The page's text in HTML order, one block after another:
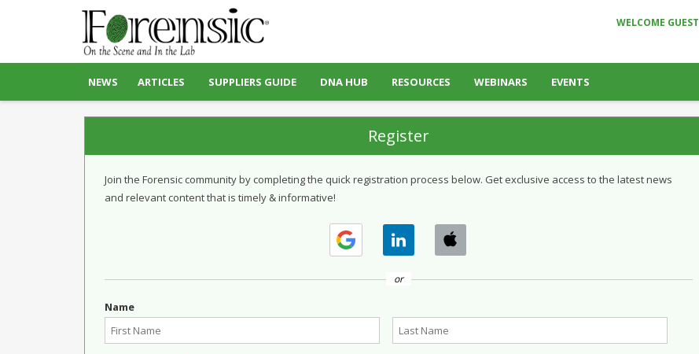
WELCOME GUEST
NEWS ARTICLES SUPPLIERS GUIDE DNA HUB RESOURCES WEBINARS EVENTS
Register
Join the Forensic community by completing the quick registration process below. Get exclusive access to the latest news
and relevant content that is timely & informative!
or
Name